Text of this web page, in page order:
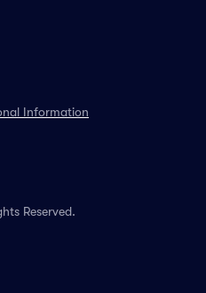
Information
Reserved.